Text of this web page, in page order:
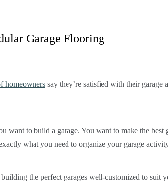
Garage Flooring
homeowners say they’re satisfied with their garage
want to build a garage. You want to make the best
what you need to organize your garage
the perfect garages well-customized to suit